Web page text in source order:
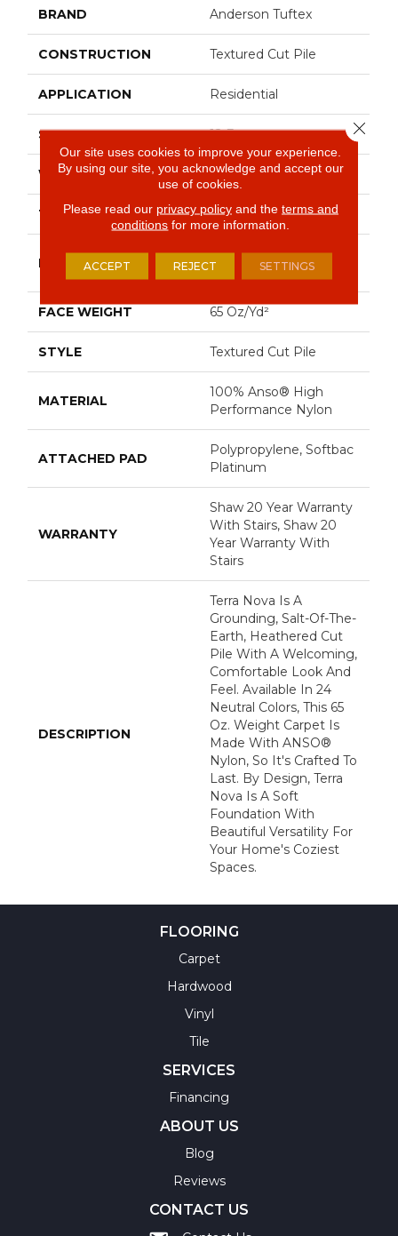
BRAND Anderson Tuftex
CONSTRUCTION Textured Cut Pile
APPLICATION Residential
SIZE 12 Ft
WIDTH 12 Ft
THICKNESS 0.53 In
FIBER
100% Anso® High
Performance Nylon
FACE WEIGHT 65 Oz/yd²
STYLE Textured Cut Pile
MATERIAL
100% Anso® High
Performance Nylon
ATTACHED PAD
Polypropylene, Softbac
Platinum
WARRANTY
Shaw 20 Year Warranty
With Stairs, Shaw 20
Year Warranty With
Stairs
DESCRIPTION
Terra Nova Is A
Grounding, Salt-Of-The-
Earth, Heathered Cut
Pile With A Welcoming,
Comfortable Look And
Feel. Available In 24
Neutral Colors, This 65
Oz. Weight Carpet Is
Made With ANSO®
Nylon, So It's Crafted To
Last. By Design, Terra
Nova Is A Soft
Foundation With
Beautiful Versatility For
Your Home's Coziest
Spaces.
FLOORING
Carpet
Hardwood
Vinyl
Tile
SERVICES
Financing
ABOUT US
Blog
Reviews
CONTACT US
Our site uses cookies to improve your experience.
By using our site, you acknowledge and accept our
use of cookies.
Please read our privacy policyand the terms and
conditions for more information.
ACCEPT REJECT SETTINGS
Close